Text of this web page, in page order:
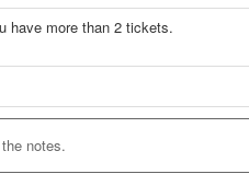
have more than 2 tickets.
notes.